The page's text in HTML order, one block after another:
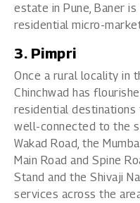
estate in Pune, Baner
residential micro-
3. Pimpri
Once a rural locality in
Chinchwad has
residential destinations
well-connected to the
Wakad Road, the
Main Road and Spine
Stand and the Shivaji
services across the